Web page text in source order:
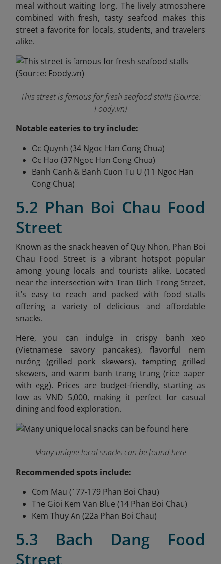
meal without waiting long. The lively atmosphere
combined with fresh, tasty seafood makes this
street a favorite for locals, students, and travelers
alike.
This street is famous for fresh seafood stalls (Source:
Foody.vn)
Notable eateries to try include:
Oc Quynh (34 Ngoc Han Cong Chua)
Oc Hao (37 Ngoc Han Cong Chua)
Banh Canh & Banh Cuon Tu U (11 Ngoc Han
Cong Chua)
5.2 Phan Boi Chau Food
Street
Known as the snack heaven of Quy Nhon, Phan Boi
Chau Food Street is a vibrant hotspot popular
among young locals and tourists alike. Located
near the intersection with Tran Binh Trong Street,
it’s easy to reach and packed with food stalls
offering a variety of delicious and affordable
snacks.
Here, you can indulge in crispy banh xeo
(Vietnamese savory pancakes), flavorful nem
nướng (grilled pork skewers), tempting grilled
skewers, and warm banh trang trung (rice paper
with egg). Prices are budget-friendly, starting as
low as VND 5,000, making it perfect for casual
dining and food exploration.
Many unique local snacks can be found here
Recommended spots include:
Com Mau (177-179 Phan Boi Chau)
The Gioi Kem Van Blue (14 Phan Boi Chau)
Kem Thuy An (22a Phan Boi Chau)
5.3 Bach Dang Food
Street